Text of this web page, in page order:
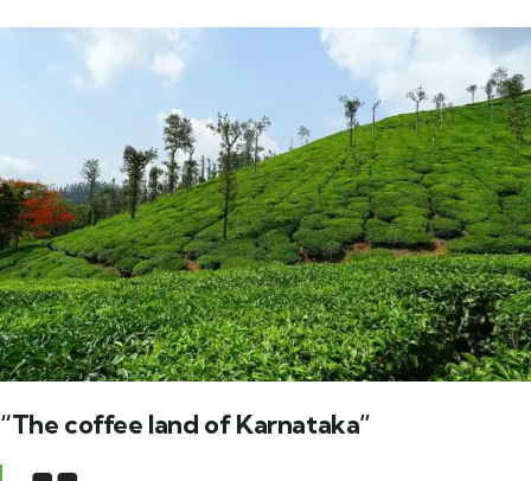
“The coffee land of Karnataka”